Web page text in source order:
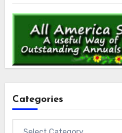
Categories